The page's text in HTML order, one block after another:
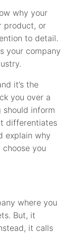
why your
product, or
to detail.
your company
it’s the
you over a
should inform
differentiates
explain why
you
where you
But, it
it calls